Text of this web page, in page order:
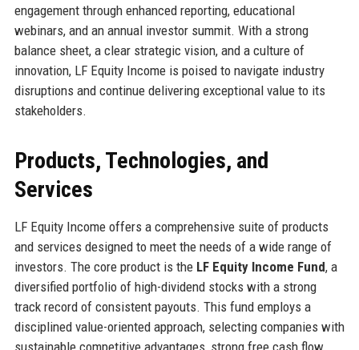
engagement through enhanced reporting, educational
webinars, and an annual investor summit. With a strong
balance sheet, a clear strategic vision, and a culture of
innovation, LF Equity Income is poised to navigate industry
disruptions and continue delivering exceptional value to its
stakeholders.
Products, Technologies, and
Services
LF Equity Income offers a comprehensive suite of products
and services designed to meet the needs of a wide range of
investors. The core product is the LF Equity Income Fund, a
diversified portfolio of high-dividend stocks with a strong
track record of consistent payouts. This fund employs a
disciplined value-oriented approach, selecting companies with